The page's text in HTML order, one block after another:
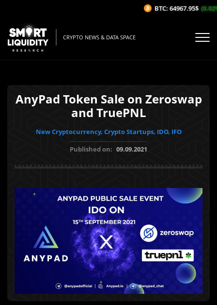
CRYPTO NEWS & DATA SPACE
AnyPad Token Sale on Zeroswap
and TruePNL
New Cryptocurrency, Crypto Startups, IDO, IFO
Published on: 09.09.2021
BTC: 64967.95$ (0.02%/